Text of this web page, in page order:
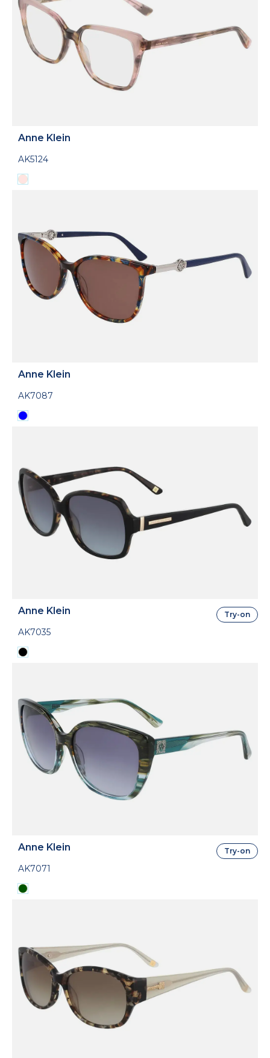
Anne Klein
AK5124
Anne Klein
AK7087
Anne Klein
AK7035
Try-on
Anne Klein
AK7071
Try-on